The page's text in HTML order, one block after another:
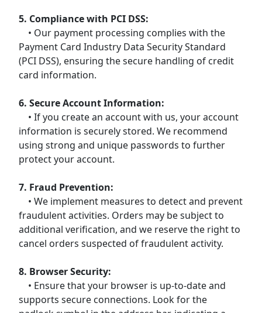
5. Compliance with PCI DSS:
• Our payment processing complies with the
Payment Card Industry Data Security Standard
(PCI DSS), ensuring the secure handling of credit
card information.
6. Secure Account Information:
• If you create an account with us, your account
information is securely stored. We recommend
using strong and unique passwords to further
protect your account.
7. Fraud Prevention:
• We implement measures to detect and prevent
fraudulent activities. Orders may be subject to
additional verification, and we reserve the right to
cancel orders suspected of fraudulent activity.
8. Browser Security:
• Ensure that your browser is up-to-date and
supports secure connections. Look for the